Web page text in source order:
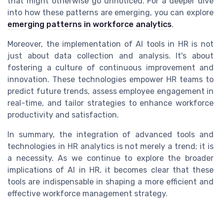
into how these patterns are emerging, you can explore
emerging patterns in workforce analytics.
Moreover, the implementation of AI tools in HR is not
just about data collection and analysis. It's about
fostering a culture of continuous improvement and
innovation. These technologies empower HR teams to
predict future trends, assess employee engagement in
real-time, and tailor strategies to enhance workforce
productivity and satisfaction.
In summary, the integration of advanced tools and
technologies in HR analytics is not merely a trend; it is
a necessity. As we continue to explore the broader
implications of AI in HR, it becomes clear that these
tools are indispensable in shaping a more efficient and
effective workforce management strategy.